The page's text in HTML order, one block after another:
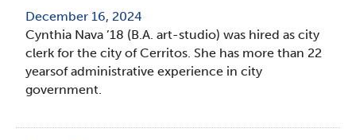
December 16, 2024
Cynthia Nava ’18 (B.A. art-studio) was hired as city
clerk for the city of Cerritos. She has more than 22
yearsof administrative experience in city
government.